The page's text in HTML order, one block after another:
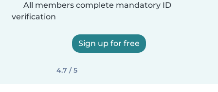
All members complete mandatory ID
verification
Sign up for free
4.7 / 5